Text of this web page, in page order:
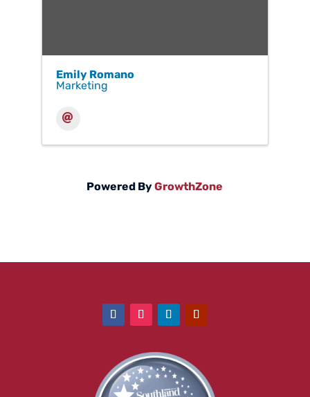
Emily Romano
Marketing
Powered ByGrowthZone